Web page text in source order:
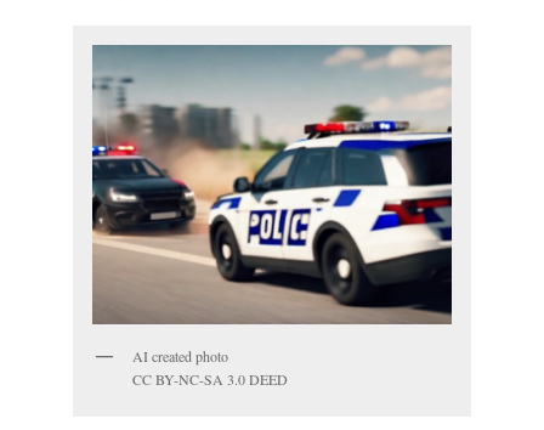
AI created photo
CC BY-NC-SA 3.0 DEED